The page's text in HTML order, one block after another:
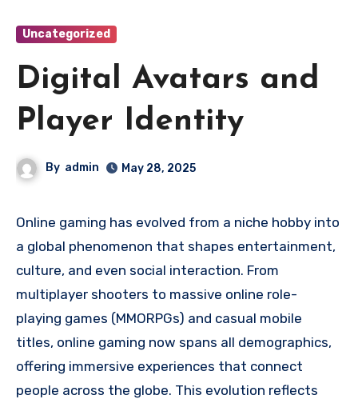
Uncategorized
Digital Avatars and
Player Identity
By admin May 28, 2025
Online gaming has evolved from a niche hobby into
a global phenomenon that shapes entertainment,
culture, and even social interaction. From
multiplayer shooters to massive online role-
playing games (MMORPGs) and casual mobile
titles, online gaming now spans all demographics,
offering immersive experiences that connect
people across the globe. This evolution reflects